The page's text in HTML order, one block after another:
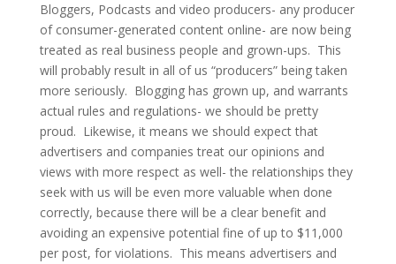
Bloggers, Podcasts and video producers- any producer
of consumer-generated content online- are now being
treated as real business people and grown-ups. This
will probably result in all of us “producers” being taken
more seriously. Blogging has grown up, and warrants
actual rules and regulations- we should be pretty
proud. Likewise, it means we should expect that
advertisers and companies treat our opinions and
views with more respect as well- the relationships they
seek with us will be even more valuable when done
correctly, because there will be a clear benefit and
avoiding an expensive potential fine of up to $11,000
per post, for violations. This means advertisers and